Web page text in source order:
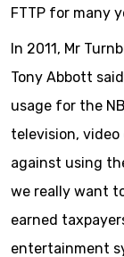
FTTP for many
In 2011, Mr
Tony Abbott
usage for the
television,
against using
we really want
earned
entertainment